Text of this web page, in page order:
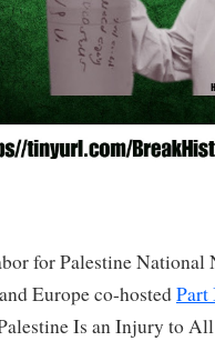
for Palestine National
Europe co-hostedPart
Is an Injury to